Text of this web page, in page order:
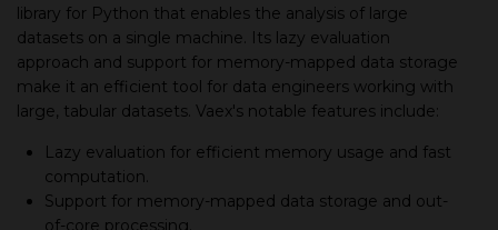
library for Python that enables the analysis of large
datasets on a single machine. Its lazy evaluation
approach and support for memory-mapped data storage
make it an efficient tool for data engineers working with
large, tabular datasets. Vaex's notable features include:
Lazy evaluation for efficient memory usage and fast
computation.
Support for memory-mapped data storage and out-
of-core processing.